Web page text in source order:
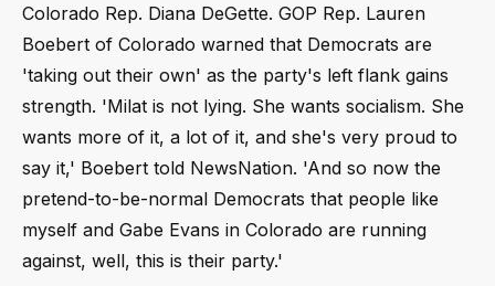
Colorado Rep. Diana DeGette. GOP Rep. Lauren
Boebert of Colorado warned that Democrats are
'taking out their own' as the party's left flank gains
strength. 'Milat is not lying. She wants socialism. She
wants more of it, a lot of it, and she's very proud to
say it,' Boebert told NewsNation. 'And so now the
pretend-to-be-normal Democrats that people like
myself and Gabe Evans in Colorado are running
against, well, this is their party.'